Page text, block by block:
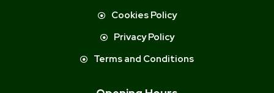
Cookies Policy
Privacy Policy
Terms and Conditions